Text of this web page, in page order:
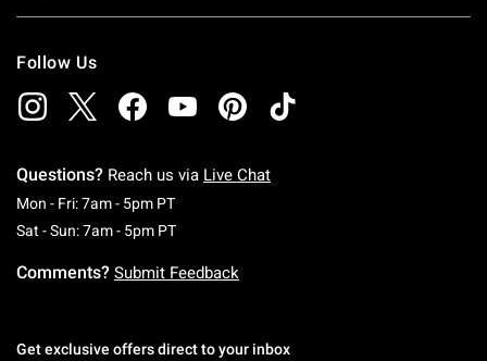
Follow Us
Questions? Reach us via Live Chat
Mon - Fri: 7am - 5pm PTMonday To Friday: 7 AM To 5 PM Pacific Time
Sat - Sun: 7am - 5pm PTSaturday To Sunday: 7 AM To 5 PM Pacific
Comments? Submit Feedback
Get exclusive offers direct to your inbox